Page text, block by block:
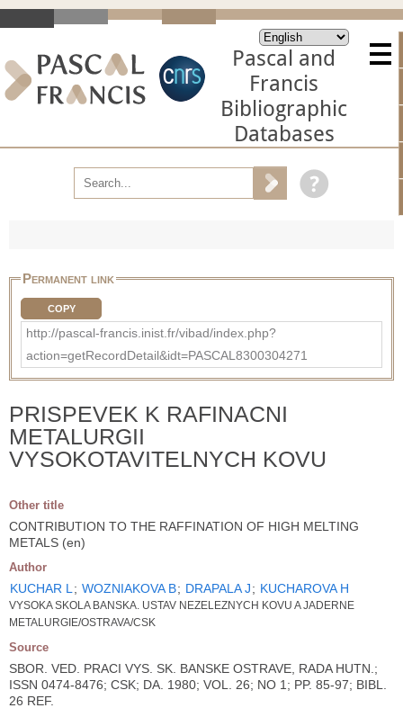
Pascal and
Francis
Bibliographic
Databases
Permanent link
COPY
http://pascal-francis.inist.fr/vibad/index.php?
action=getRecordDetail&idt=PASCAL8300304271
PRISPEVEK K RAFINACNI
METALURGII
VYSOKOTAVITELNYCH KOVU
Other title
CONTRIBUTION TO THE RAFFINATION OF HIGH MELTING
METALS (en)
Author
KUCHAR L ; WOZNIAKOVA B; DRAPALA J; KUCHAROVA H
VYSOKA SKOLA BANSKA. USTAV NEZELEZNYCH KOVU A JADERNE
METALURGIE/OSTRAVA/CSK
Source
SBOR. VED. PRACI VYS. SK. BANSKE OSTRAVE, RADA HUTN.;
ISSN 0474-8476; CSK; DA. 1980; VOL. 26; NO 1; PP. 85-97; BIBL.
26 REF.